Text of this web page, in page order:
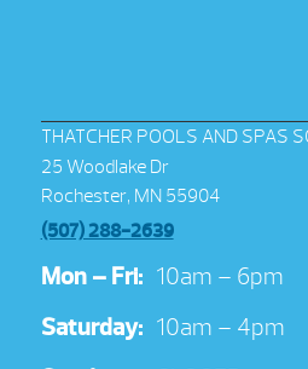
THATCHER POOLS AND SPAS
25 Woodlake Dr
Rochester, MN 55904
(507) 288-2639
Mon – Fri: 10am – 6pm
Saturday: 10am – 4pm